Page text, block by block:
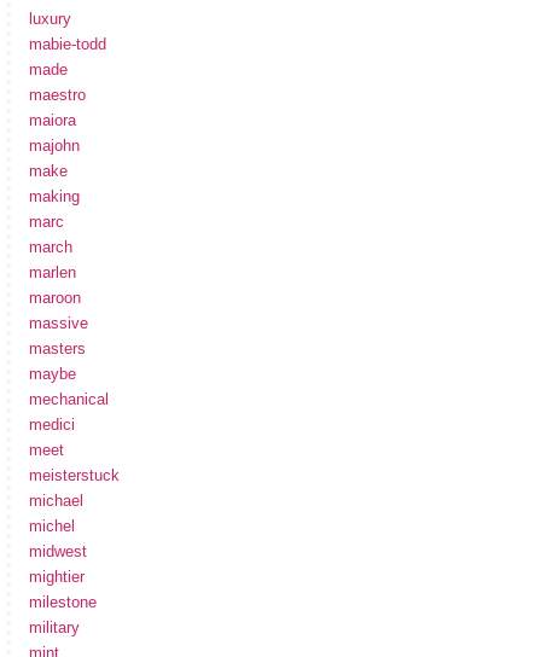
luxury
mabie-todd
made
maestro
maiora
majohn
make
making
marc
march
marlen
maroon
massive
masters
maybe
mechanical
medici
meet
meisterstuck
michael
michel
midwest
mightier
milestone
military
mint